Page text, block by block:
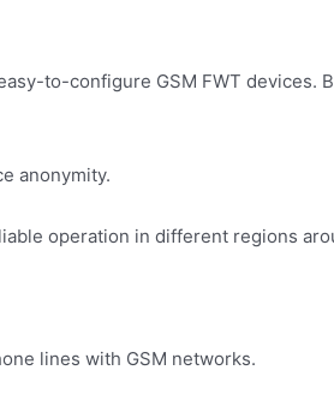
to-configure GSM FWT devices.
anonymity.
operation in different regions
lines with GSM networks.